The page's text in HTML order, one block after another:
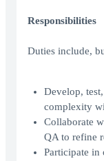
Responsibilities
Duties include,
Develop,
complexity
Collaborate
QA to refine
Participate in